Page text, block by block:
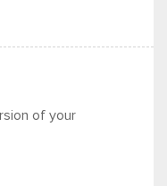
of your